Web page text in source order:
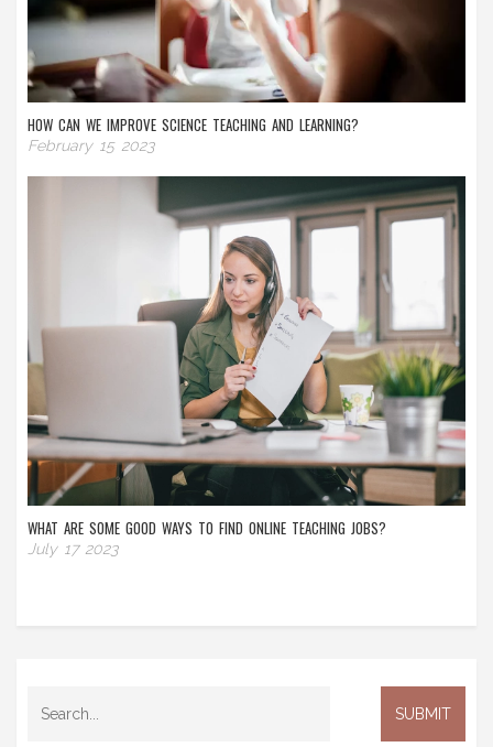
HOW CAN WE IMPROVE SCIENCE TEACHING AND LEARNING?
February 15 2023
WHAT ARE SOME GOOD WAYS TO FIND ONLINE TEACHING JOBS?
July 17 2023